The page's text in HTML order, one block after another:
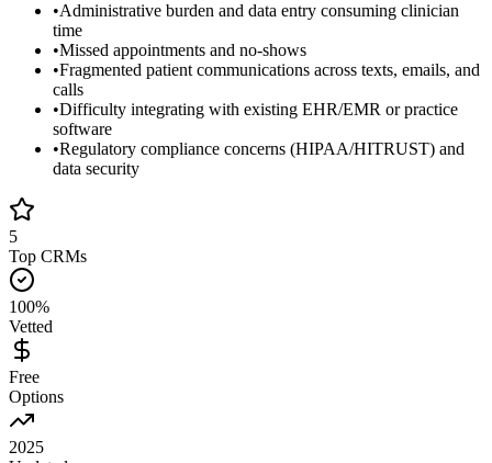
•Administrative burden and data entry consuming clinician
time
•Missed appointments and no-shows
•Fragmented patient communications across texts, emails, and
calls
•Difficulty integrating with existing EHR/EMR or practice
software
•Regulatory compliance concerns (HIPAA/HITRUST) and
data security
5
Top CRMs
100%
Vetted
Free
Options
2025